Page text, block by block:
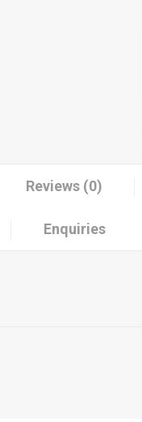
Reviews (0)
Enquiries